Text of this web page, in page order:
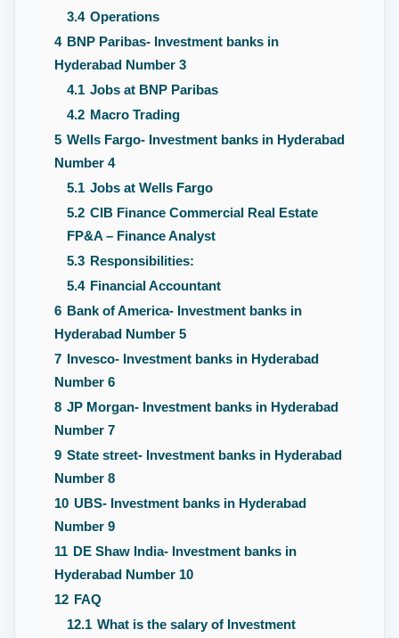
3.4 Operations
4 BNP Paribas- Investment banks in
Hyderabad Number 3
4.1 Jobs at BNP Paribas
4.2 Macro Trading
5 Wells Fargo- Investment banks in Hyderabad
Number 4
5.1 Jobs at Wells Fargo
5.2 CIB Finance Commercial Real Estate
FP&A – Finance Analyst
5.3 Responsibilities:
5.4 Financial Accountant
6 Bank of America- Investment banks in
Hyderabad Number 5
7 Invesco- Investment banks in Hyderabad
Number 6
8 JP Morgan- Investment banks in Hyderabad
Number 7
9 State street- Investment banks in Hyderabad
Number 8
10 UBS- Investment banks in Hyderabad
Number 9
11 DE Shaw India- Investment banks in
Hyderabad Number 10
12 FAQ
12.1 What is the salary of Investment